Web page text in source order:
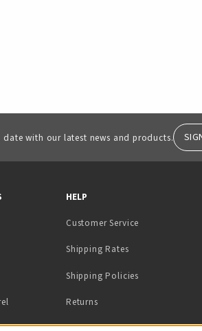
with our latest news and products.
HELP
Customer Service
Shipping Rates
Shipping Policies
Returns
Contact Us